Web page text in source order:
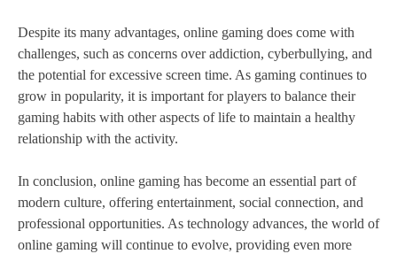
Despite its many advantages, online gaming does come with
challenges, such as concerns over addiction, cyberbullying, and
the potential for excessive screen time. As gaming continues to
grow in popularity, it is important for players to balance their
gaming habits with other aspects of life to maintain a healthy
relationship with the activity.
In conclusion, online gaming has become an essential part of
modern culture, offering entertainment, social connection, and
professional opportunities. As technology advances, the world of
online gaming will continue to evolve, providing even more